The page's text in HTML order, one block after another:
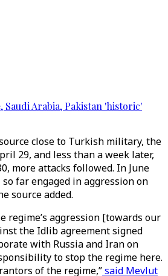
Saudi Arabia, Pakistan 'historic'
close to Turkish military, the
29, and less than a week later,
more attacks followed. In June
far engaged in aggression on
source added.
regime’s aggression [towards our
the Idlib agreement signed
with Russia and Iran on
to stop the regime here.
of the regime,”said Mevlut